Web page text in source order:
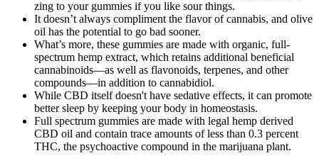
zing to your gummies if you like sour things.
It doesn’t always compliment the flavor of cannabis, and olive
oil has the potential to go bad sooner.
What’s more, these gummies are made with organic, full-
spectrum hemp extract, which retains additional beneficial
cannabinoids—as well as flavonoids, terpenes, and other
compounds—in addition to cannabidiol.
While CBD itself doesn't have sedative effects, it can promote
better sleep by keeping your body in homeostasis.
Full spectrum gummies are made with legal hemp derived
CBD oil and contain trace amounts of less than 0.3 percent
THC, the psychoactive compound in the marijuana plant.